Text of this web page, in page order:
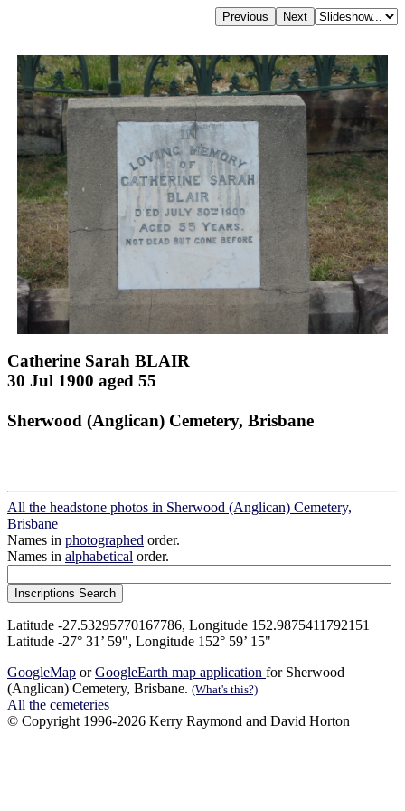
Catherine Sarah BLAIR
30 Jul 1900 aged 55
Sherwood (Anglican) Cemetery, Brisbane
All the headstone photos in Sherwood (Anglican) Cemetery,
Brisbane
Names in photographed order.
Names in alphabetical order.
Latitude -27.53295770167786, Longitude 152.9875411792151
Latitude -27° 31’ 59", Longitude 152° 59’ 15"
GoogleMap orGoogleEarth map application for Sherwood
(Anglican) Cemetery, Brisbane. (What's this?)
All the cemeteries
© Copyright 1996-2026 Kerry Raymond and David Horton